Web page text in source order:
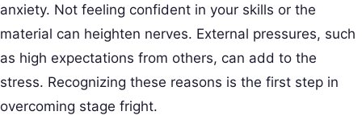
anxiety. Not feeling confident in your skills or the
material can heighten nerves. External pressures, such
as high expectations from others, can add to the
stress. Recognizing these reasons is the first step in
overcoming stage fright.